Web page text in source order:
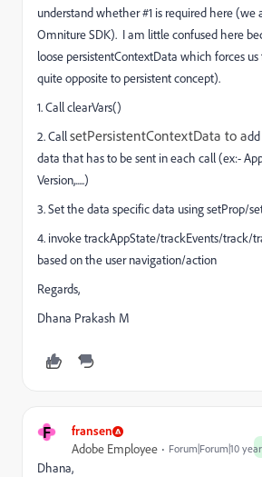
understand whether #1 is required here (we
Omniture SDK). I am little confused here
loose persistentContextData which forces
quite opposite to persistent concept).
1. Call clearVars()
2. CallsetPersistentContextData to a
data that has to be sent in each call (ex:-
Version,.....)
3. Set the data specific data using setProp/
4. invoke trackAppState/trackEvents/track/
based on the user navigation/action
Regards,
Dhana Prakash M
F fransen
Adobe Employee Forum|Forum|10
Dhana,